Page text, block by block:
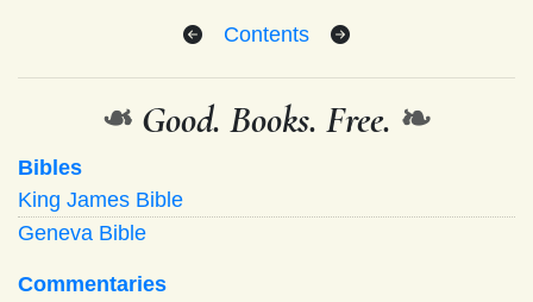
Contents
❧ Good. Books. Free. ❧
Bibles
King James Bible
Geneva Bible
Commentaries